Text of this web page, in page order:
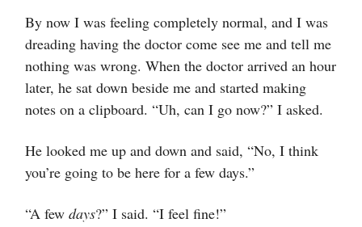
By now I was feeling completely normal, and I was
dreading having the doctor come see me and tell me
nothing was wrong. When the doctor arrived an hour
later, he sat down beside me and started making
notes on a clipboard. “Uh, can I go now?” I asked.
He looked me up and down and said, “No, I think
you’re going to be here for a few days.”
“A few days?” I said. “I feel fine!”